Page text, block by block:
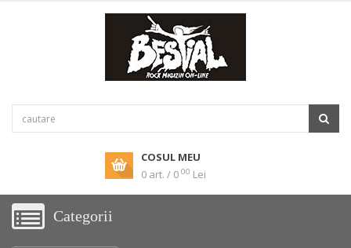
COSUL MEU
0 art. / 0 00 Lei
Categorii